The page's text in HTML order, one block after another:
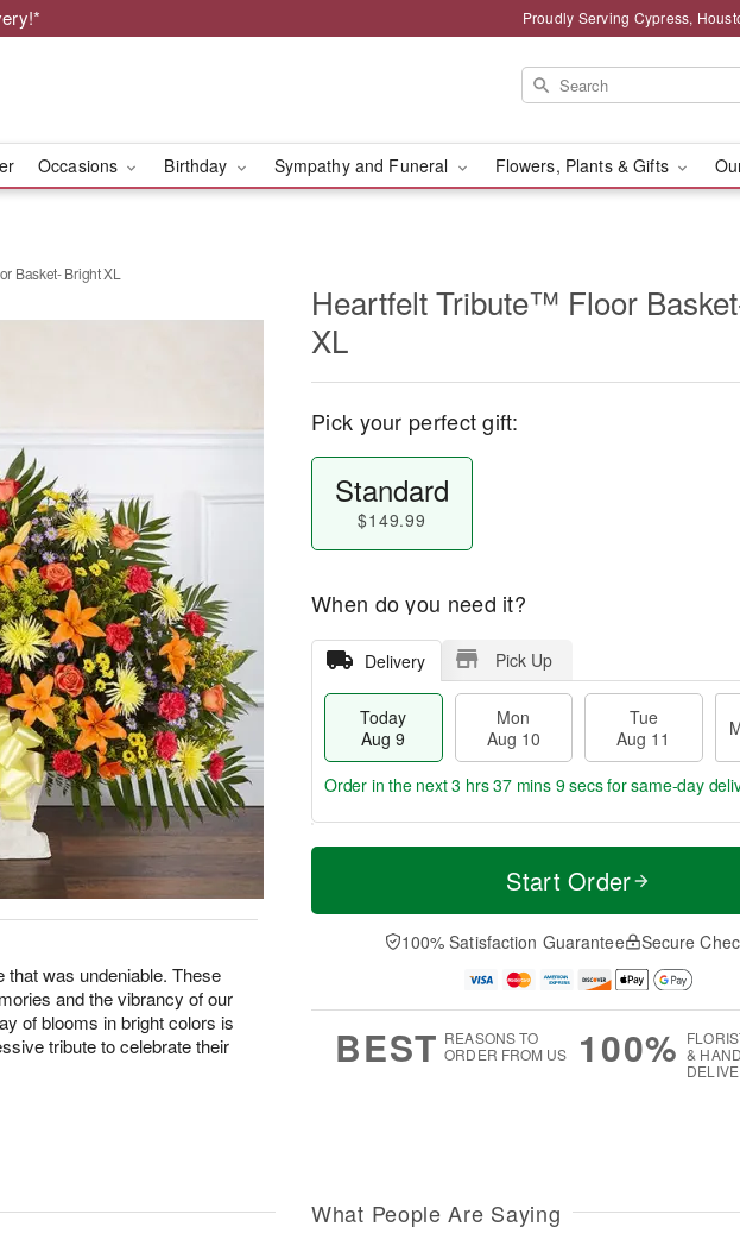
Proudly Serving Cypress,
Occasions Birthday Sympathy and Funeral Flowers, Plants & Gifts
Basket- Bright XL
was undeniable. These
and the vibrancy of our
of blooms in bright colors is
tribute to celebrate their
Heartfelt Tribute™ Floor
XL
Pick your perfect gift:
Standard
$149.99
When do you need it?
Delivery Pick Up
Today
Aug 9
Mon
Aug 10
Tue
Aug 11
T
a
0
u
1
M
e
D
a
Order in the next3 hrs 37 mins 9 secsfor same-day
Start Order
100% Satisfaction Guarantee Secure
BEST REASONS TO
ORDER FROM US
100% &
What People Are Saying